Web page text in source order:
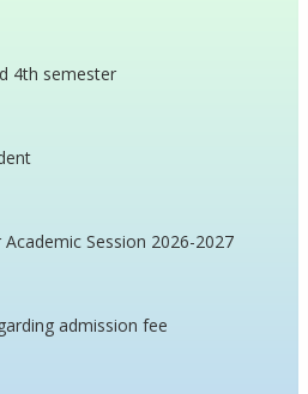
4th semester
Session 2026-2027
admission fee